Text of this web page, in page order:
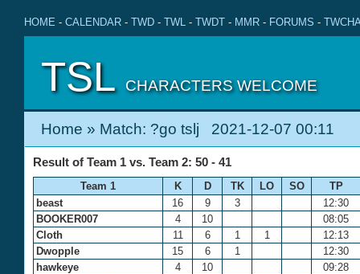
HOME - CALENDAR - TWD - TWL - TWDT - MMR - FORUMS -
TSL CHARACTERS WELCOME
Home » Match: ?go tslj 2021-12-07 00:11
Result of Team 1 vs. Team 2: 50 - 41
Team 1 K D TK LO SO
TP
beast
16 9 3
12:30
BOOKER007
4 10
08:05
Cloth
11 6 1 1
12:13
Dwopple
15 6 1
12:30
hawkeye
4 10
09:28